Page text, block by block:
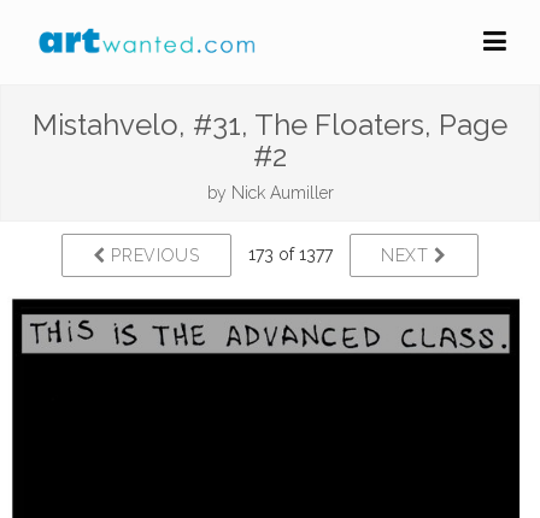
Mistahvelo, #31, The Floaters, Page
#2
by Nick Aumiller
PREVIOUS 173 of 1377 NEXT